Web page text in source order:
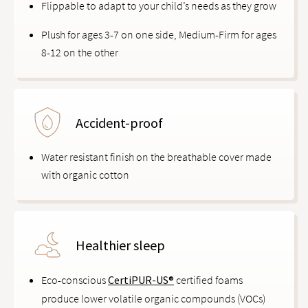
Flippable to adapt to your child’s needs as they grow
Plush for ages 3-7 on one side, Medium-Firm for ages
8-12 on the other
Accident-proof
Water resistant finish on the breathable cover made
with organic cotton
Healthier sleep
Eco-consciousCertiPUR-US® certified foams
produce lower volatile organic compounds (VOCs)